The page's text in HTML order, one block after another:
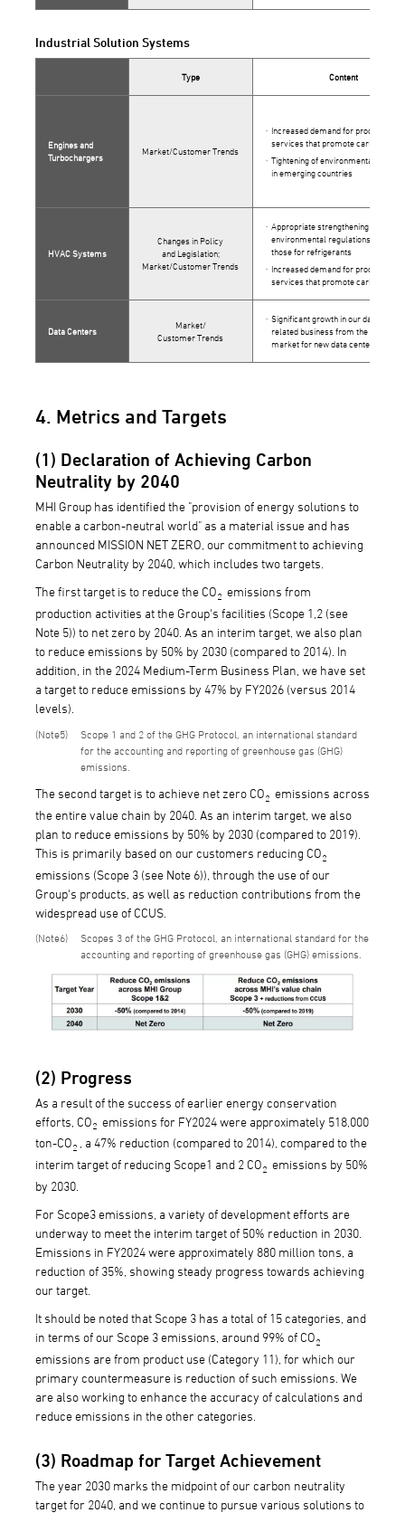
Industrial Solution Systems
Type Content
Engines and
Turbochargers
Market/Customer Trends
Increased demand for products and
services that promote carbon
Tightening of environmental
in emerging countries
HVAC Systems
Changes in Policy
and Legislation;
Market/Customer Trends
Appropriate strengthening of
environmental regulations such as
those for refrigerants
Increased demand for products and
services that promote carbon
Data Centers
Market/
Customer Trends
Significant growth in our data
related business from the expanded
market for new data centers
4. Metrics and Targets
(1) Declaration of Achieving Carbon
Neutrality by 2040
MHI Group has identified the "provision of energy solutions to
enable a carbon-neutral world" as a material issue and has
announced MISSION NET ZERO, our commitment to achieving
Carbon Neutrality by 2040, which includes two targets.
The first target is to reduce the CO2 emissions from
production activities at the Group's facilities (Scope 1,2 (see
Note 5)) to net zero by 2040. As an interim target, we also plan
to reduce emissions by 50% by 2030 (compared to 2014). In
addition, in the 2024 Medium-Term Business Plan, we have set
a target to reduce emissions by 47% by FY2026 (versus 2014
levels).
5
Scope 1 and 2 of the GHG Protocol, an international standard
for the accounting and reporting of greenhouse gas (GHG)
emissions.
The second target is to achieve net zero CO2 emissions across
the entire value chain by 2040. As an interim target, we also
plan to reduce emissions by 50% by 2030 (compared to 2019).
This is primarily based on our customers reducing CO2
emissions (Scope 3 (see Note 6)), through the use of our
Group's products, as well as reduction contributions from the
widespread use of CCUS.
6
Scopes 3 of the GHG Protocol, an international standard for the
accounting and reporting of greenhouse gas (GHG) emissions.
(2) Progress
As a result of the success of earlier energy conservation
efforts, CO2 emissions for FY2024 were approximately 518,000
ton-CO2 , a 47% reduction (compared to 2014), compared to the
interim target of reducing Scope1 and 2 CO2 emissions by 50%
by 2030.
For Scope3 emissions, a variety of development efforts are
underway to meet the interim target of 50% reduction in 2030.
Emissions in FY2024 were approximately 880 million tons, a
reduction of 35%, showing steady progress towards achieving
our target.
It should be noted that Scope 3 has a total of 15 categories, and
in terms of our Scope 3 emissions, around 99% of CO2
emissions are from product use (Category 11), for which our
primary countermeasure is reduction of such emissions. We
are also working to enhance the accuracy of calculations and
reduce emissions in the other categories.
(3) Roadmap for Target Achievement
The year 2030 marks the midpoint of our carbon neutrality
target for 2040, and we continue to pursue various solutions to